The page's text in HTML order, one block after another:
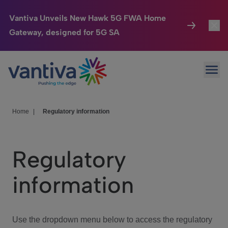
Vantiva Unveils New Hawk 5G FWA Home
Gateway, designed for 5G SA
Passer au contenu principal
Connected Home
HomeSight
We Care
Investor Center
Home Regulatory information
Regulatory
information
Use the dropdown menu below to access the regulatory